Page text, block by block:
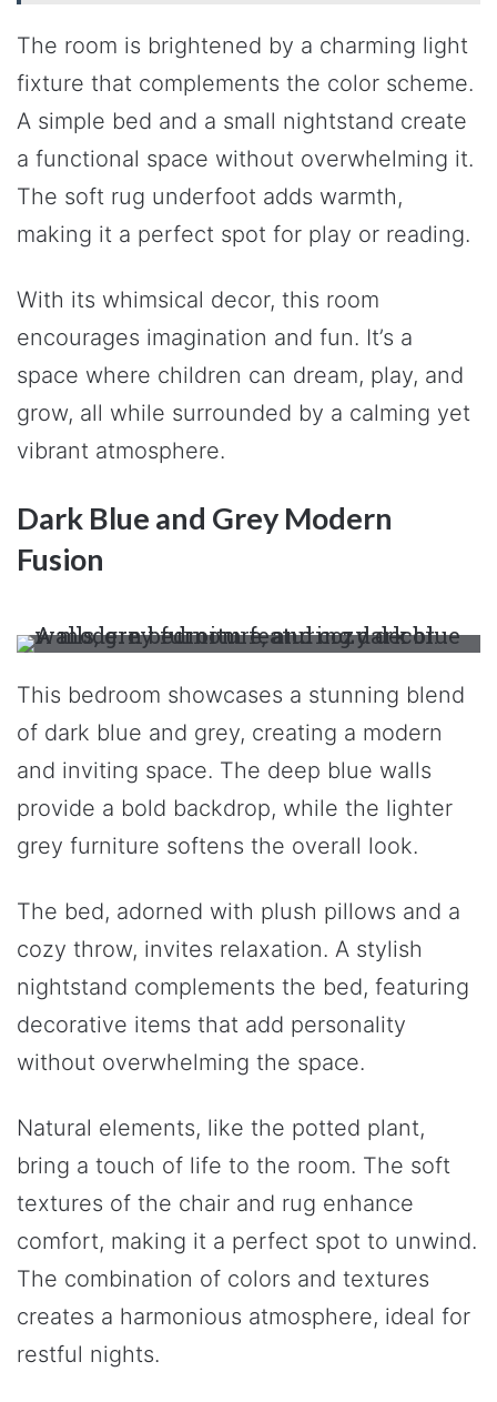
The room is brightened by a charming light
fixture that complements the color scheme.
A simple bed and a small nightstand create
a functional space without overwhelming it.
The soft rug underfoot adds warmth,
making it a perfect spot for play or reading.
With its whimsical decor, this room
encourages imagination and fun. It’s a
space where children can dream, play, and
grow, all while surrounded by a calming yet
vibrant atmosphere.
Dark Blue and Grey Modern
Fusion
This bedroom showcases a stunning blend
of dark blue and grey, creating a modern
and inviting space. The deep blue walls
provide a bold backdrop, while the lighter
grey furniture softens the overall look.
The bed, adorned with plush pillows and a
cozy throw, invites relaxation. A stylish
nightstand complements the bed, featuring
decorative items that add personality
without overwhelming the space.
Natural elements, like the potted plant,
bring a touch of life to the room. The soft
textures of the chair and rug enhance
comfort, making it a perfect spot to unwind.
The combination of colors and textures
creates a harmonious atmosphere, ideal for
restful nights.